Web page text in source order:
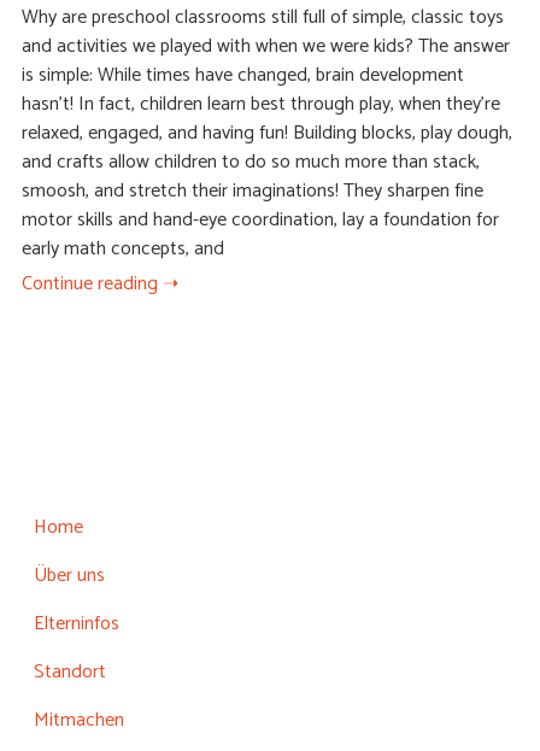
Why are preschool classrooms still full of simple, classic toys
and activities we played with when we were kids? The answer
is simple: While times have changed, brain development
hasn’t! In fact, children learn best through play, when they’re
relaxed, engaged, and having fun! Building blocks, play dough,
and crafts allow children to do so much more than stack,
smoosh, and stretch their imaginations! They sharpen fine
motor skills and hand-eye coordination, lay a foundation for
early math concepts, and
Continue reading ➝
Home
Über uns
Elterninfos
Standort
Mitmachen